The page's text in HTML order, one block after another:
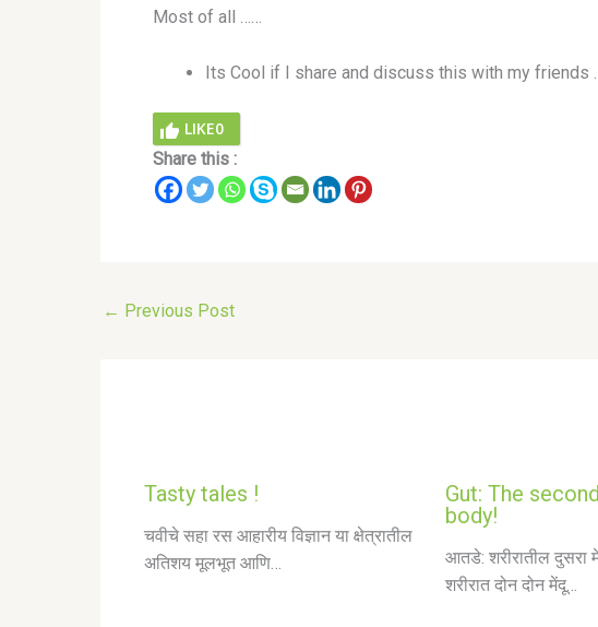
Most of all ……
Its Cool if I share and discuss this with my friends .
LIKE0
Share this :
← Previous Post
Tasty tales !
चवीचे सहा रस आहारीय विज्ञान या क्षेत्रातील
अतिशय मूलभूत आणि…
Gut: The
body!
आतडे: शरीरातील दुसरा
शरीरात दोन दोन मेंदू…